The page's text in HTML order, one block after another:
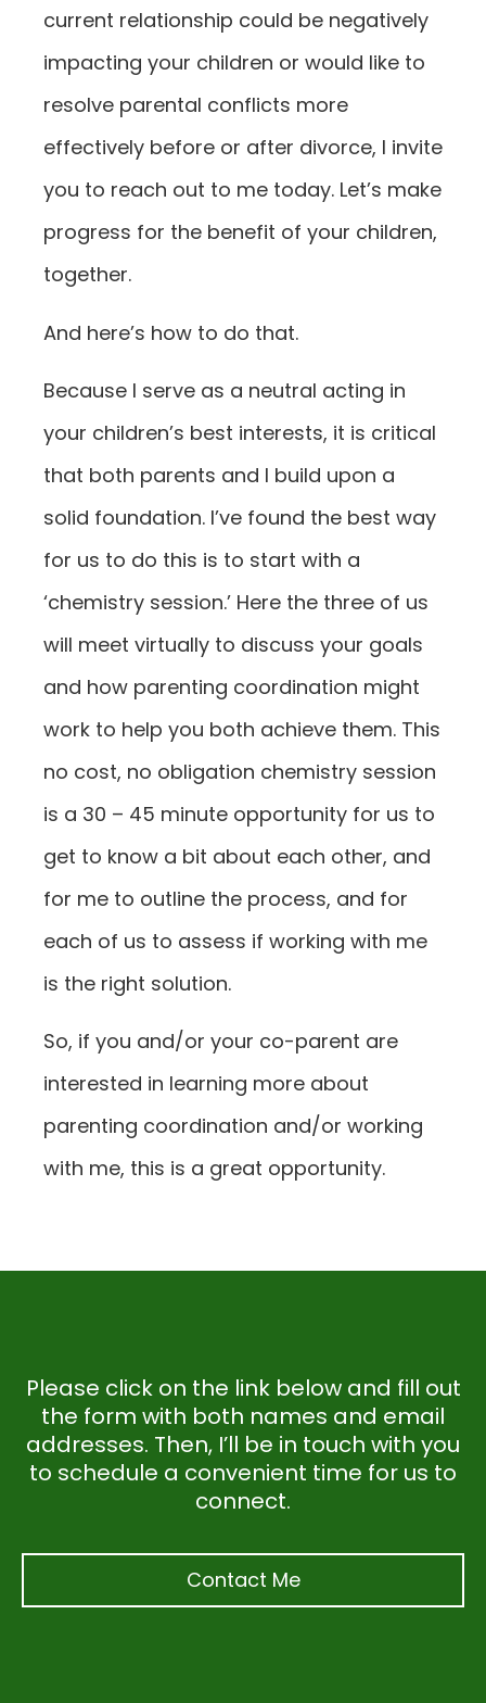
current relationship could be negatively
impacting your children or would like to
resolve parental conflicts more
effectively before or after divorce, I invite
you to reach out to me today. Let’s make
progress for the benefit of your children,
together.
And here’s how to do that.
Because I serve as a neutral acting in
your children’s best interests, it is critical
that both parents and I build upon a
solid foundation. I’ve found the best way
for us to do this is to start with a
‘chemistry session.’ Here the three of us
will meet virtually to discuss your goals
and how parenting coordination might
work to help you both achieve them. This
no cost, no obligation chemistry session
is a 30 – 45 minute opportunity for us to
get to know a bit about each other, and
for me to outline the process, and for
each of us to assess if working with me
is the right solution.
So, if you and/or your co-parent are
interested in learning more about
parenting coordination and/or working
with me, this is a great opportunity.
Please click on the link below and fill out
the form with both names and email
addresses. Then, I’ll be in touch with you
to schedule a convenient time for us to
connect.
Contact Me